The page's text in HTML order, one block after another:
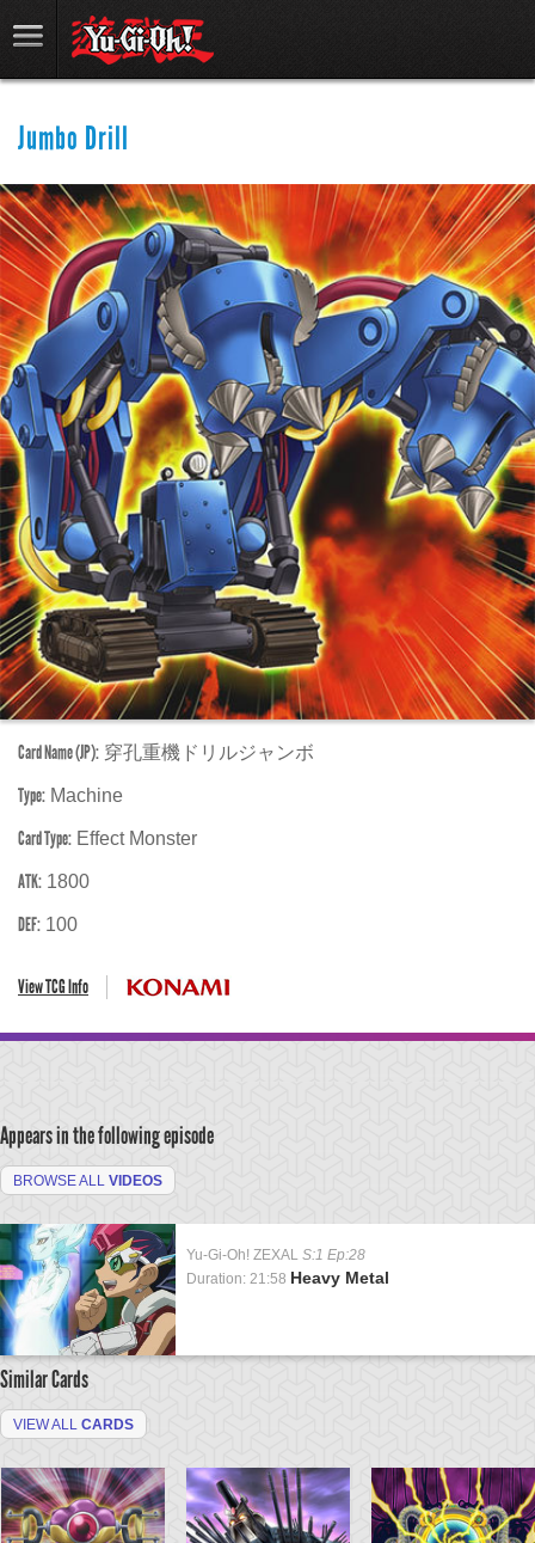
Jumbo Drill
Card Name (JP): 穿孔重機ドリルジャンボ
Type: Machine
Card Type: Effect Monster
ATK: 1800
DEF: 100
View TCG Info
Appears in the following episode
BROWSE ALL VIDEOS
Yu-Gi-Oh! ZEXAL S:1 Ep:28
Duration: 21:58 Heavy Metal
Similar Cards
VIEW ALL CARDS